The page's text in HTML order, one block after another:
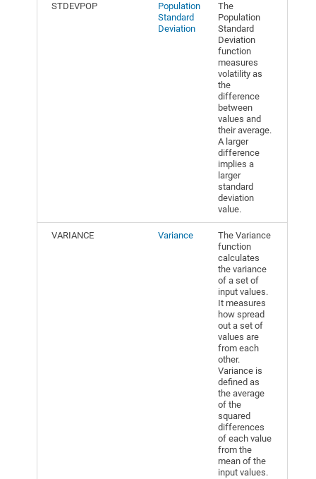
STDEVPOP
Population
Standard
Deviation
The
Population
Standard
Deviation
function
measures
volatility as
the
difference
between
values and
their average.
A larger
difference
implies a
larger
standard
deviation
value.
VARIANCE Variance
The Variance
function
calculates
the variance
of a set of
input values.
It measures
how spread
out a set of
values are
from each
other.
Variance is
defined as
the average
of the
squared
differences
of each value
from the
mean of the
input values.